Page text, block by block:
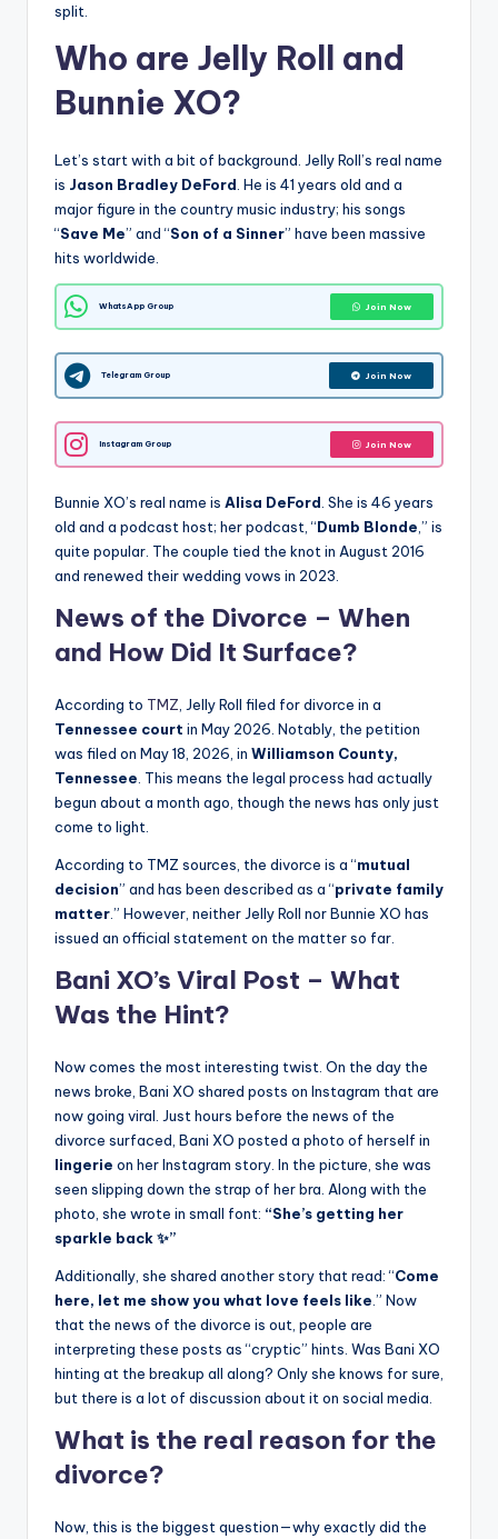
split.
Who are Jelly Roll and
Bunnie XO?
Let’s start with a bit of background. Jelly Roll’s real name
is Jason Bradley DeFord. He is 41 years old and a
major figure in the country music industry; his songs
“Save Me” and “Son of a Sinner” have been massive
hits worldwide.
WhatsApp Group Join Now
Telegram Group Join Now
Instagram Group Join Now
Bunnie XO’s real name is Alisa DeFord. She is 46 years
old and a podcast host; her podcast, “Dumb Blonde,” is
quite popular. The couple tied the knot in August 2016
and renewed their wedding vows in 2023.
News of the Divorce – When
and How Did It Surface?
According to TMZ, Jelly Roll filed for divorce in a
Tennessee court in May 2026. Notably, the petition
was filed on May 18, 2026, in Williamson County,
Tennessee. This means the legal process had actually
begun about a month ago, though the news has only just
come to light.
According to TMZ sources, the divorce is a “mutual
decision” and has been described as a “private family
matter.” However, neither Jelly Roll nor Bunnie XO has
issued an official statement on the matter so far.
Bani XO’s Viral Post – What
Was the Hint?
Now comes the most interesting twist. On the day the
news broke, Bani XO shared posts on Instagram that are
now going viral. Just hours before the news of the
divorce surfaced, Bani XO posted a photo of herself in
lingerie on her Instagram story. In the picture, she was
seen slipping down the strap of her bra. Along with the
photo, she wrote in small font: “She’s getting her
sparkle back ✨”
Additionally, she shared another story that read: “Come
here, let me show you what love feels like.” Now
that the news of the divorce is out, people are
interpreting these posts as “cryptic” hints. Was Bani XO
hinting at the breakup all along? Only she knows for sure,
but there is a lot of discussion about it on social media.
What is the real reason for the
divorce?
Now, this is the biggest question—why exactly did the